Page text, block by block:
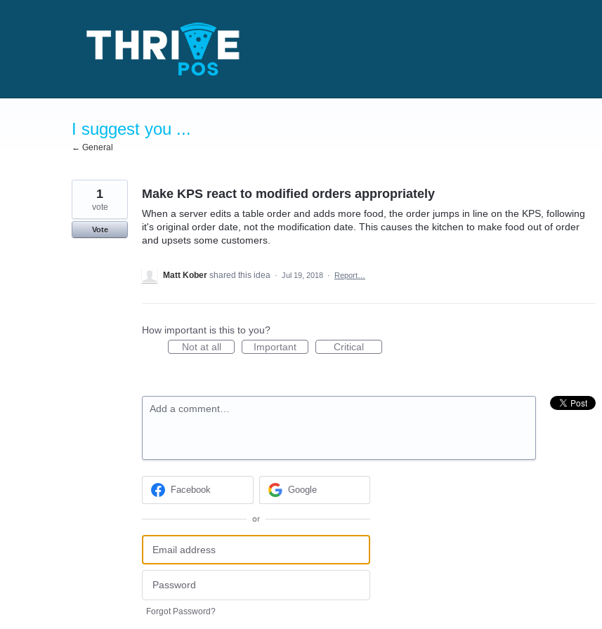
I suggest you ...
← General
Make KPS react to modified orders appropriately
When a server edits a table order and adds more food, the order jumps in line on the KPS, following
it's original order date, not the modification date. This causes the kitchen to make food out of order
and upsets some customers.
1
vote
Vote
Matt Kober shared this idea · Jul 19, 2018 · Report…
How important is this to you?
Not at all
Important Critical
Add a comment…
Facebook Google
or
Forgot Password?